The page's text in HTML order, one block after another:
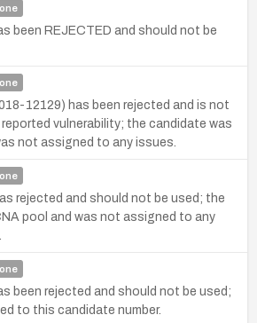
been REJECTED and should not be
12129) has been rejected and is not
vulnerability; the candidate was
not assigned to any issues.
rejected and should not be used; the
pool and was not assigned to any
been rejected and should not be used;
to this candidate number.